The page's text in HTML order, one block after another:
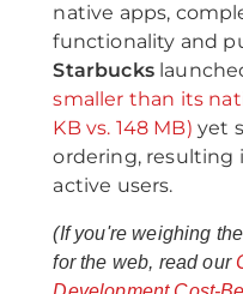
native apps,
functionality and
Starbucks
smaller than its
KB vs. 148 MB) yet
ordering, resulting
active users.
(If you're weighing
for the web, read our